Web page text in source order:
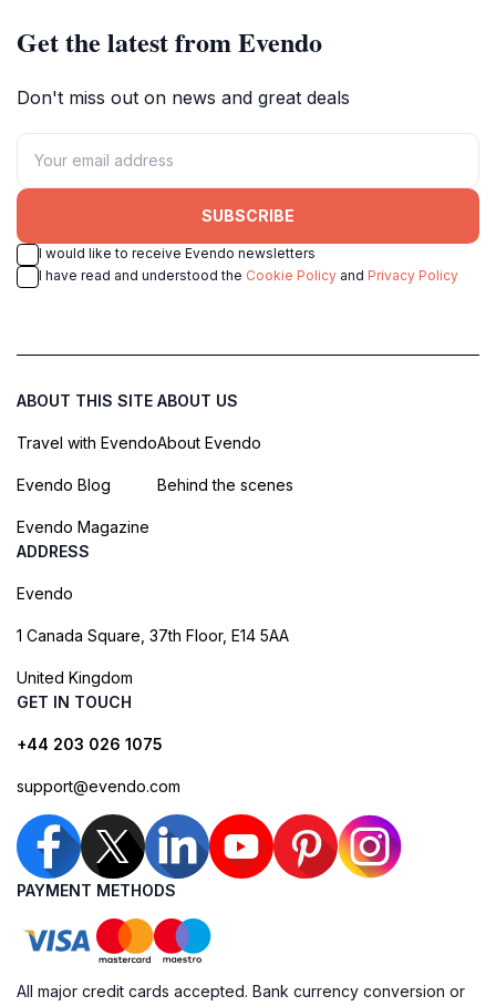
Get the latest from Evendo
Don't miss out on news and great deals
SUBSCRIBE
I would like to receive Evendo newsletters
I have read and understood the Cookie Policy and Privacy Policy
ABOUT THIS SITE
Travel with Evendo
Evendo Blog
Evendo Magazine
ABOUT US
About Evendo
Behind the scenes
ADDRESS
Evendo
1 Canada Square, 37th Floor, E14 5AA
United Kingdom
GET IN TOUCH
+44 203 026 1075
support@evendo.com
PAYMENT METHODS
All major credit cards accepted. Bank currency conversion or